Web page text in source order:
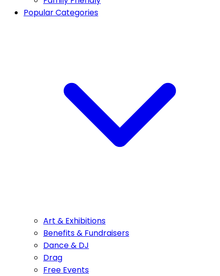
Popular Categories
Art & Exhibitions
Benefits & Fundraisers
Dance & DJ
Drag
Free Events